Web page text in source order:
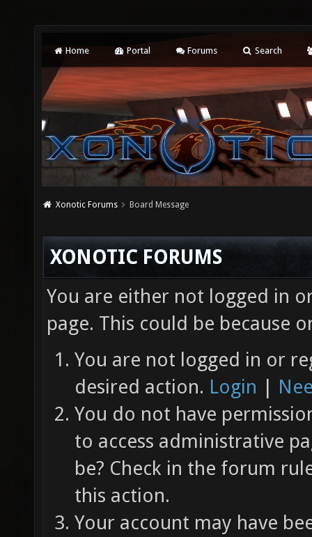
Home Portal Forums Search
Xonotic Forums Board Message
XONOTIC FORUMS
You are either not logged in
page. This could be because
You are not logged in or
desired action. Login |
You do not have
to access administrative
be? Check in the forum
this action.
Your account may have